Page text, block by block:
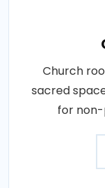
Church
sacred
for